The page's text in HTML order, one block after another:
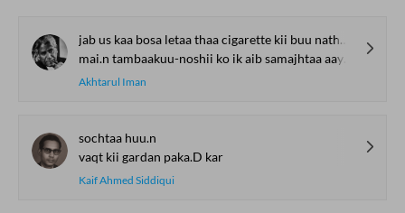
jab us kaa bosa letaa thaa cigarette kii buu nathno.n me.n ghus jaatii thii
mai.n tambaakuu-noshii ko ik aib samajhtaa aayaa huu.n
Akhtarul Iman
sochtaa huu.n
vaqt kii gardan paka.D kar
Kaif Ahmed Siddiqui